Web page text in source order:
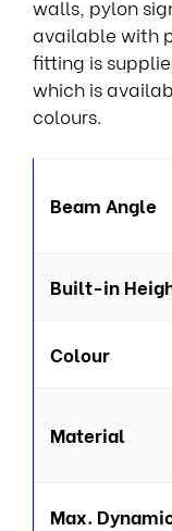
walls, pylon
available with
fitting is
which is
colours.
Beam Angle
Built-in
Colour
Material
Max.